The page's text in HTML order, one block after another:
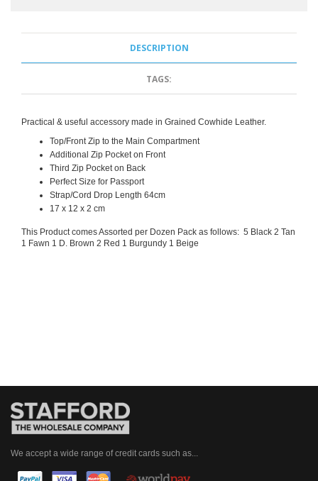
DESCRIPTION
TAGS:
Practical & useful accessory made in Grained Cowhide Leather.
Top/Front Zip to the Main Compartment
Additional Zip Pocket on Front
Third Zip Pocket on Back
Perfect Size for Passport
Strap/Cord Drop Length 64cm
17 x 12 x 2 cm
This Product comes Assorted per Dozen Pack as follows: 5 Black 2 Tan
1 Fawn 1 D. Brown 2 Red 1 Burgundy 1 Beige
We accept a wide range of credit cards such as...